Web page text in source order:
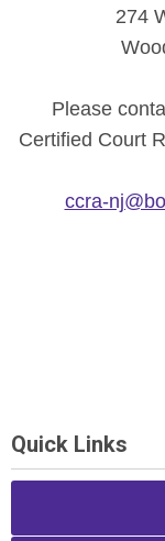
274
Please
Certified Court
ccra-
Quick Links